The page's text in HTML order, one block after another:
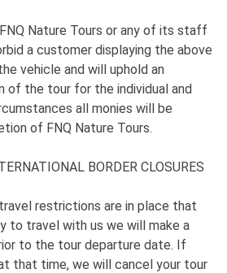
Nature Tours or any of its staff
a customer displaying the above
vehicle and will uphold an
of the tour for the individual and
all monies will be
of FNQ Nature Tours.
BORDER CLOSURES
restrictions are in place that
to travel with us we will make a
to the tour departure date. If
that time, we will cancel your tour